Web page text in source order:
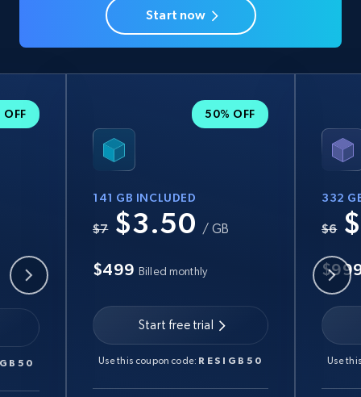
Start now
OFF 50% OFF
141 GB INCLUDED
$7 $3.50 / GB
$499 Billed monthly
Start free trial
Use this coupon code: RESIGB50
332
$6
Use